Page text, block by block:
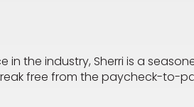
the industry, Sherri is a
free from the paycheck-to-